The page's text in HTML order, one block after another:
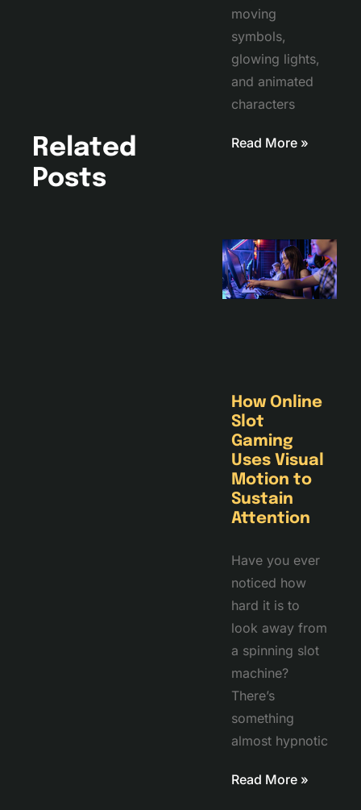
Related
Posts
moving
symbols,
glowing lights,
and animated
characters
Read More »
How Online
Slot
Gaming
Uses Visual
Motion to
Sustain
Attention
Have you ever
noticed how
hard it is to
look away from
a spinning slot
machine?
There’s
something
almost hypnotic
Read More »